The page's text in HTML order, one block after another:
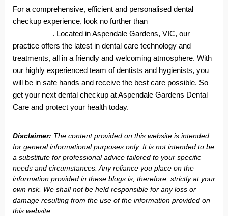
For a comprehensive, efficient and personalised dental
checkup experience, look no further than
. Located in Aspendale Gardens, VIC, our
practice offers the latest in dental care technology and
treatments, all in a friendly and welcoming atmosphere. With
our highly experienced team of dentists and hygienists, you
will be in safe hands and receive the best care possible. So
get your next dental checkup at Aspendale Gardens Dental
Care and protect your health today.
Disclaimer: The content provided on this website is intended
for general informational purposes only. It is not intended to be
a substitute for professional advice tailored to your specific
needs and circumstances. Any reliance you place on the
information provided in these blogs is, therefore, strictly at your
own risk. We shall not be held responsible for any loss or
damage resulting from the use of the information provided on
this website.